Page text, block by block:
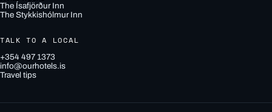
The Ísafjörður Inn
The Stykkishólmur Inn
TALK TO A LOCAL
+354 497 1373
info@ourhotels.is
Travel tips